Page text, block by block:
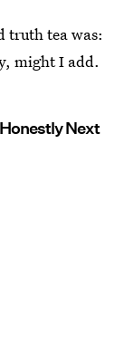
truth tea was:
might I add.
Next